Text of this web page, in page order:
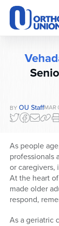
Please
note:
This
website
accessibility
BY OU StaffMAR
As people
professionals
or
At the heart
made older
respond,
As a geriatric